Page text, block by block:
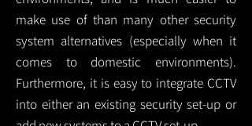
make use of than many other security
system alternatives (especially when it
comes to domestic environments).
Furthermore, it is easy to integrate CCTV
into either an existing security set-up or